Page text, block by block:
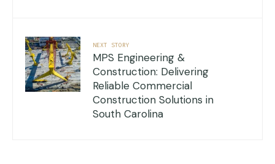
NEXT STORY
MPS Engineering &
Construction: Delivering
Reliable Commercial
Construction Solutions in
South Carolina